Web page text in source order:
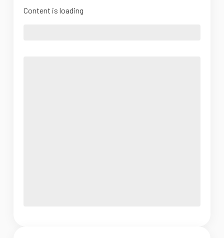
Content is loading